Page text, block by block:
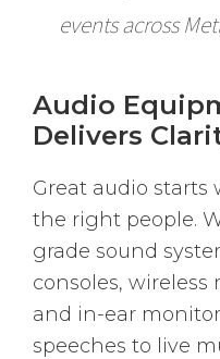
events across
Audio
Delivers
Great audio
the right people.
grade sound
consoles, wireless
and in-ear
speeches to live